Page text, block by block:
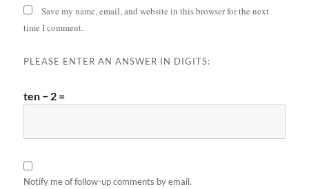
Save my name, email, and website in this browser for the next
time I comment.
PLEASE ENTER AN ANSWER IN DIGITS:
ten − 2 =
Notify me of follow-up comments by email.